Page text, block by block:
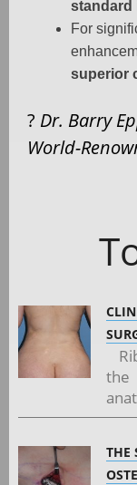
standard
For
superior
? Dr. Barry
World-
THE